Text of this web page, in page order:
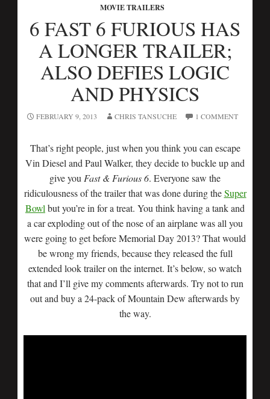
MOVIE TRAILERS
6 FAST 6 FURIOUS HAS
A LONGER TRAILER;
ALSO DEFIES LOGIC
AND PHYSICS
FEBRUARY 9, 2013 CHRIS TANSUCHE 1 COMMENT
That’s right people, just when you think you can escape
Vin Diesel and Paul Walker, they decide to buckle up and
give you Fast & Furious 6. Everyone saw the
ridiculousness of the trailer that was done during theSuper
Bowl but you’re in for a treat. You think having a tank and
a car exploding out of the nose of an airplane was all you
were going to get before Memorial Day 2013? That would
be wrong my friends, because they released the full
extended look trailer on the internet. It’s below, so watch
that and I’ll give my comments afterwards. Try not to run
out and buy a 24-pack of Mountain Dew afterwards by
the way.